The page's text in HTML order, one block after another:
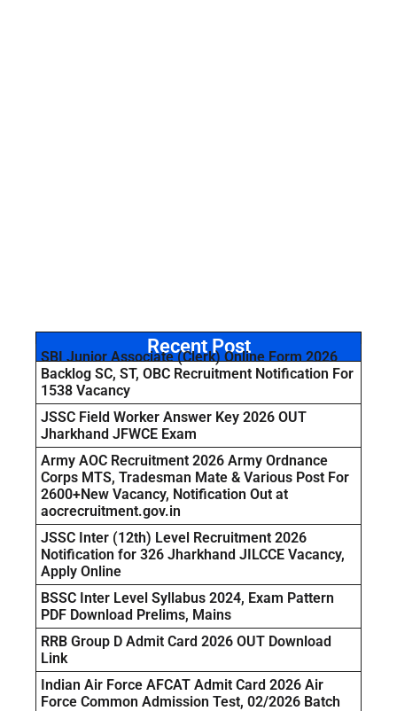
Recent Post
SBI Junior Associate (Clerk) Online Form 2026
Backlog SC, ST, OBC Recruitment Notification For
1538 Vacancy
JSSC Field Worker Answer Key 2026 OUT
Jharkhand JFWCE Exam
Army AOC Recruitment 2026 Army Ordnance
Corps MTS, Tradesman Mate & Various Post For
2600+New Vacancy, Notification Out at
aocrecruitment.gov.in
JSSC Inter (12th) Level Recruitment 2026
Notification for 326 Jharkhand JILCCE Vacancy,
Apply Online
BSSC Inter Level Syllabus 2024, Exam Pattern
PDF Download Prelims, Mains
RRB Group D Admit Card 2026 OUT Download
Link
Indian Air Force AFCAT Admit Card 2026 Air
Force Common Admission Test, 02/2026 Batch